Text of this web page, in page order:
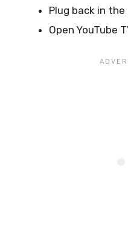
Plug back in the
Open YouTube